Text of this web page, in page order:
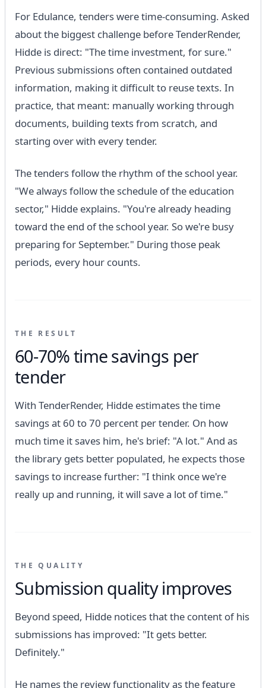
For Edulance, tenders were time-consuming. Asked
about the biggest challenge before TenderRender,
Hidde is direct: "The time investment, for sure."
Previous submissions often contained outdated
information, making it difficult to reuse texts. In
practice, that meant: manually working through
documents, building texts from scratch, and
starting over with every tender.
The tenders follow the rhythm of the school year.
"We always follow the schedule of the education
sector," Hidde explains. "You're already heading
toward the end of the school year. So we're busy
preparing for September." During those peak
periods, every hour counts.
THE RESULT
60-70% time savings per
tender
With TenderRender, Hidde estimates the time
savings at 60 to 70 percent per tender. On how
much time it saves him, he's brief: "A lot." And as
the library gets better populated, he expects those
savings to increase further: "I think once we're
really up and running, it will save a lot of time."
THE QUALITY
Submission quality improves
Beyond speed, Hidde notices that the content of his
submissions has improved: "It gets better.
Definitely."
He names the review functionality as the feature